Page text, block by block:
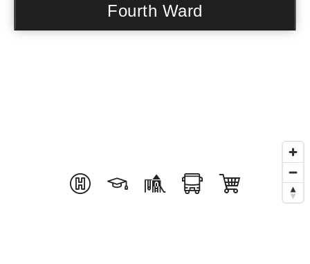
Fourth Ward